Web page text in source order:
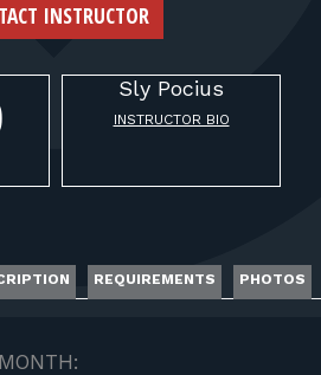
INSTRUCTOR
Sly Pocius
INSTRUCTOR BIO
REQUIREMENTS PHOTOS
MONTH: